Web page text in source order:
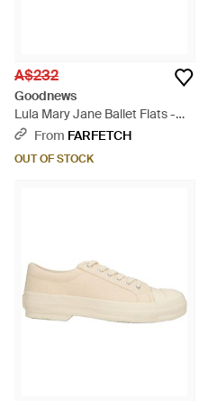
A$232
Goodnews
Lula Mary Jane Ballet Flats -
PinkFrom FARFETCH
OUT OF STOCK